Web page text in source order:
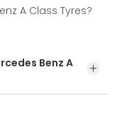
A Class Tyres?
Benz A